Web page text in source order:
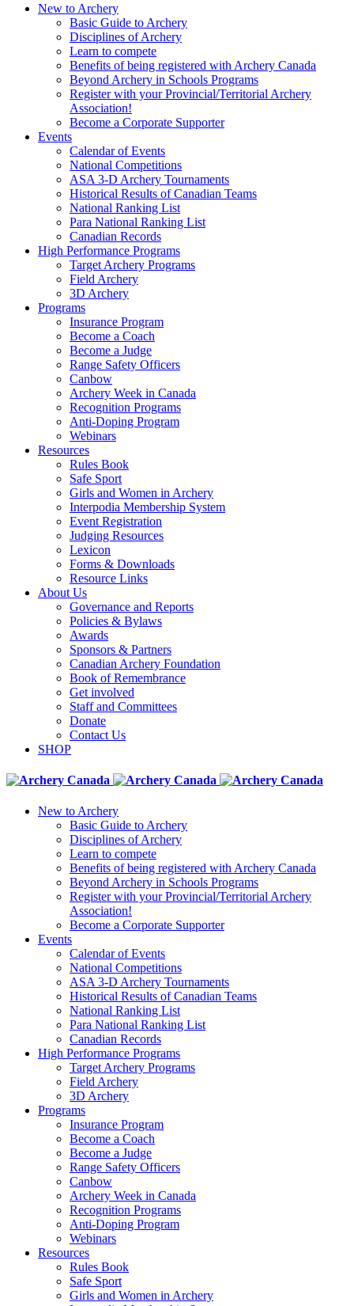
New to Archery
Basic Guide to Archery
Disciplines of Archery
Learn to compete
Benefits of being registered with Archery Canada
Beyond Archery in Schools Programs
Register with your Provincial/Territorial Archery
Association!
Become a Corporate Supporter
Events
Calendar of Events
National Competitions
ASA 3-D Archery Tournaments
Historical Results of Canadian Teams
National Ranking List
Para National Ranking List
Canadian Records
High Performance Programs
Target Archery Programs
Field Archery
3D Archery
Programs
Insurance Program
Become a Coach
Become a Judge
Range Safety Officers
Canbow
Archery Week in Canada
Recognition Programs
Anti-Doping Program
Webinars
Resources
Rules Book
Safe Sport
Girls and Women in Archery
Interpodia Membership System
Event Registration
Judging Resources
Lexicon
Forms & Downloads
Resource Links
About Us
Governance and Reports
Policies & Bylaws
Awards
Sponsors & Partners
Canadian Archery Foundation
Book of Remembrance
Get involved
Staff and Committees
Donate
Contact Us
SHOP
New to Archery
Basic Guide to Archery
Disciplines of Archery
Learn to compete
Benefits of being registered with Archery Canada
Beyond Archery in Schools Programs
Register with your Provincial/Territorial Archery
Association!
Become a Corporate Supporter
Events
Calendar of Events
National Competitions
ASA 3-D Archery Tournaments
Historical Results of Canadian Teams
National Ranking List
Para National Ranking List
Canadian Records
High Performance Programs
Target Archery Programs
Field Archery
3D Archery
Programs
Insurance Program
Become a Coach
Become a Judge
Range Safety Officers
Canbow
Archery Week in Canada
Recognition Programs
Anti-Doping Program
Webinars
Resources
Rules Book
Safe Sport
Girls and Women in Archery